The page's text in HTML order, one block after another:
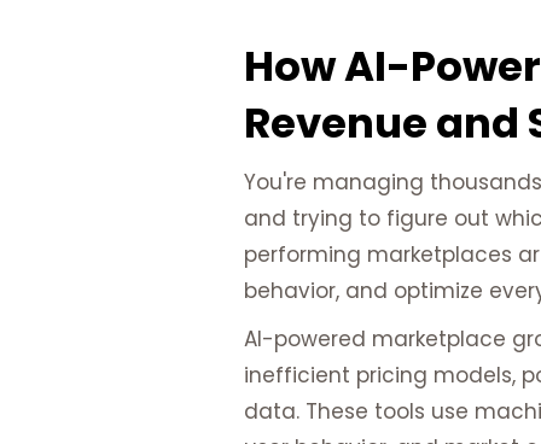
How AI-
Revenue and
You're managing
and trying to figure out
performing marketplaces
behavior, and optimize
AI-powered marketplace
inefficient pricing models,
data. These tools use